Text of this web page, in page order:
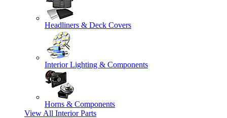
Headliners & Deck Covers
Interior Lighting & Components
Horns & Components
View All Interior Parts